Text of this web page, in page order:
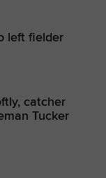
left fielder
catcher
Tucker